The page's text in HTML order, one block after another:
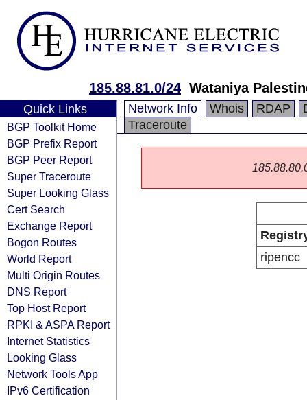
185.88.81.0/24 Wataniya
Quick Links
BGP Toolkit Home
BGP Prefix Report
BGP Peer Report
Super Traceroute
Super Looking Glass
Cert Search
Exchange Report
Bogon Routes
World Report
Multi Origin Routes
DNS Report
Top Host Report
RPKI & ASPA Report
Internet Statistics
Looking Glass
Network Tools App
IPv6 Certification
Network Info Whois RDAP
Traceroute
ripencc